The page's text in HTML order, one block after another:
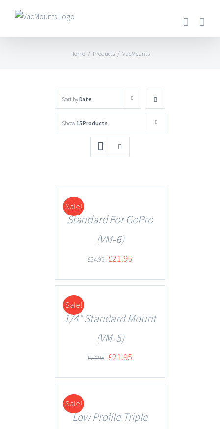
Home / Products / VacMounts
Sort byDate
Show 15 Products
Sale!
DETAILS
Standard For GoPro
(VM-6)
£24.95 £21.95
Sale!
DETAILS
1/4″ Standard Mount
(VM-5)
£24.95 £21.95
Sale!
DETAILS
Low Profile Triple